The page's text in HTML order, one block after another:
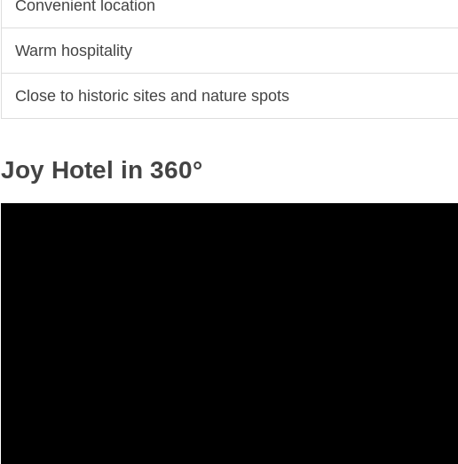
Convenient location
Warm hospitality
Close to historic sites and nature spots
Joy Hotel in 360°